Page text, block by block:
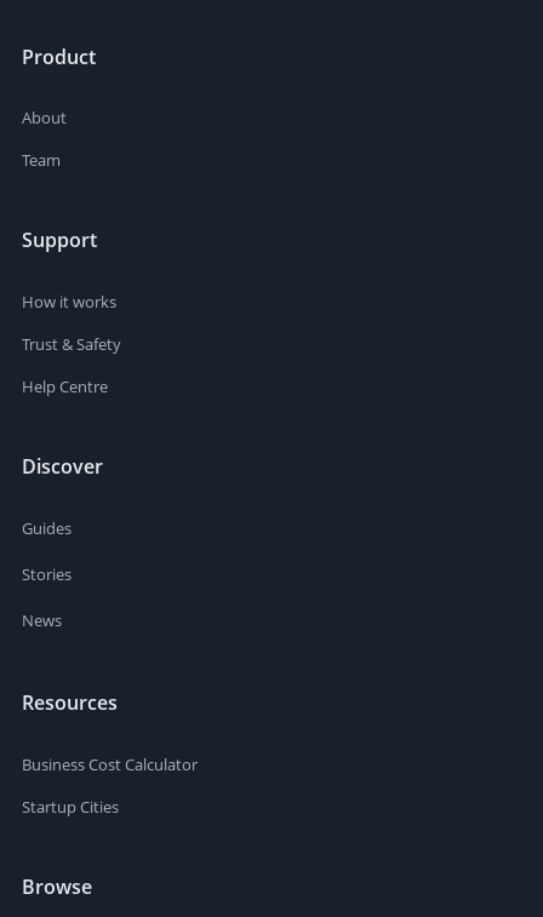
Product
About
Team
Support
How it works
Trust & Safety
Help Centre
Discover
Guides
Stories
News
Resources
Business Cost Calculator
Startup Cities
Browse